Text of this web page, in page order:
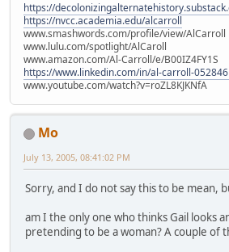
https://
https://nvcc.academia.edu/alcarroll
www.smashwords.com/profile/view/AlCarroll
www.lulu.com/spotlight/AlCaroll
www.amazon.com/Al-Carroll/e/B00IZ4FY1S
https://www.linkedin.com/in/al-carroll-
www.youtube.com/watch?v=roZL8KJKNfA
Mo
July 13, 2005, 08:41:02 PM
Sorry, and I do not say this to be mean,
am I the only one who thinks Gail looks
pretending to be a woman? A couple of